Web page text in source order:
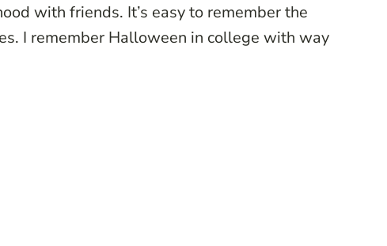
with friends. It’s easy to remember the
I remember Halloween in college with way